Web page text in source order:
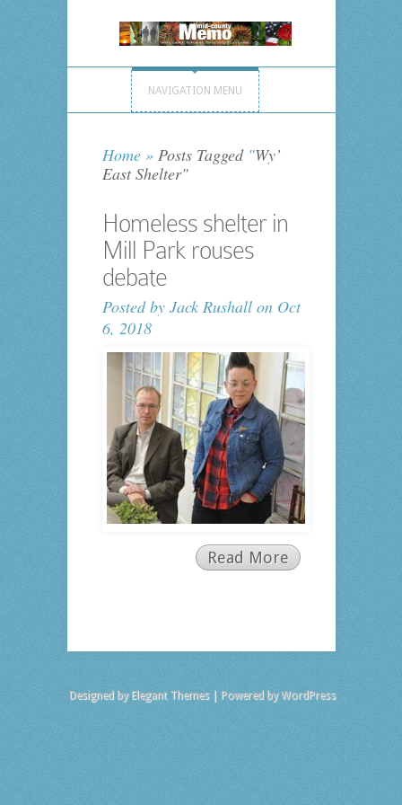
NAVIGATION MENU
Home »Posts Tagged "Wy’
East Shelter"
Homeless shelter in
Mill Park rouses
debate
Posted by Jack Rushallon Oct
6, 2018
Read More
Designed by Elegant Themes| Powered byWordPress